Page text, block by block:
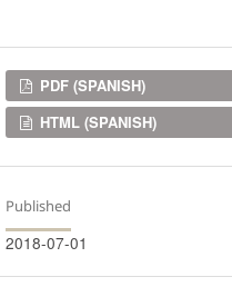
Downloads
PDF (SPANISH)
HTML (SPANISH)
Published
2018-07-01